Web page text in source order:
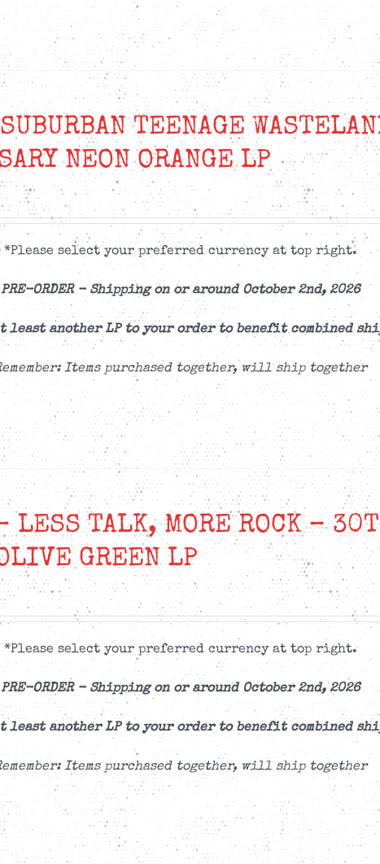
TEENAGE
NEON ORANGE LP
*Please select your preferred currency at top right.
PRE-ORDER -Shipping on or around October 2nd, 2026
least another LP to your order to benefit combined
Items purchased together, will ship together
LESS TALK, MORE ROCK –
GREEN LP
*Please select your preferred currency at top right.
PRE-ORDER -Shipping on or around October 2nd, 2026
least another LP to your order to benefit combined
Items purchased together, will ship together